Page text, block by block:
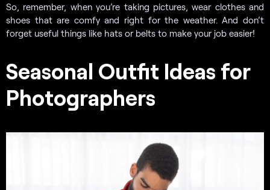
So, remember, when you’re taking pictures, wear clothes and
shoes that are comfy and right for the weather. And don’t
forget useful things like hats or belts to make your job easier!
Seasonal Outfit Ideas for
Photographers